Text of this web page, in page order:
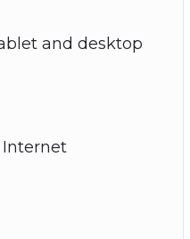
and desktop